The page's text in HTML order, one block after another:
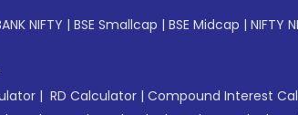
NIFTY | BSE Smallcap | BSE Midcap | NIFTY
| RD Calculator | Compound Interest